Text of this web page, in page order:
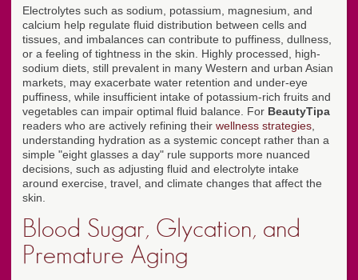
Electrolytes such as sodium, potassium, magnesium, and
calcium help regulate fluid distribution between cells and
tissues, and imbalances can contribute to puffiness, dullness,
or a feeling of tightness in the skin. Highly processed, high-
sodium diets, still prevalent in many Western and urban Asian
markets, may exacerbate water retention and under-eye
puffiness, while insufficient intake of potassium-rich fruits and
vegetables can impair optimal fluid balance. For BeautyTipa
readers who are actively refining their wellness strategies
understanding hydration as a systemic concept rather than a
simple "eight glasses a day" rule supports more nuanced
decisions, such as adjusting fluid and electrolyte intake
around exercise, travel, and climate changes that affect the
skin.
Blood Sugar, Glycation, and
Premature Aging